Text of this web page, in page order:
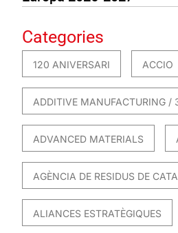
Categories
120 ANIVERSARI ACCIO
ADDITIVE MANUFACTURING /
ADVANCED MATERIALS
AGÈNCIA DE RESIDUS DE
ALIANCES ESTRATÈGIQUES